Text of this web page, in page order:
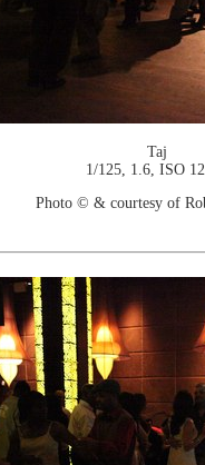
Taj
1/125, 1.6, ISO
Photo © & courtesy of